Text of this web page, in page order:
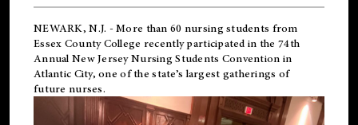
NEWARK, N.J. - More than 60 nursing students from
Essex County College recently participated in the 74th
Annual New Jersey Nursing Students Convention in
Atlantic City, one of the state’s largest gatherings of
future nurses.